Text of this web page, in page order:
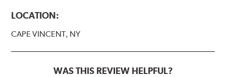
LOCATION:
CAPE VINCENT, NY
WAS THIS REVIEW HELPFUL?